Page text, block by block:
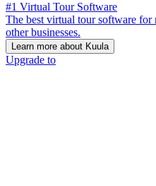
#1 Virtual Tour Software
The best virtual tour software for
other businesses.
Learn more about Kuula
Upgrade to